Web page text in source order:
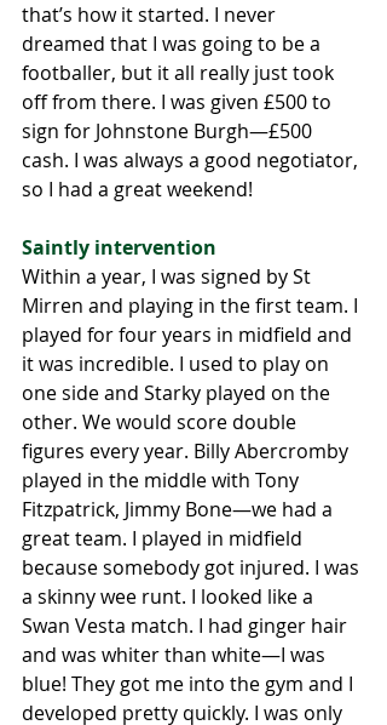
that’s how it started. I never
dreamed that I was going to be a
footballer, but it all really just took
off from there. I was given £500 to
sign for Johnstone Burgh—£500
cash. I was always a good negotiator,
so I had a great weekend!
Saintly intervention
Within a year, I was signed by St
Mirren and playing in the first team. I
played for four years in midfield and
it was incredible. I used to play on
one side and Starky played on the
other. We would score double
figures every year. Billy Abercromby
played in the middle with Tony
Fitzpatrick, Jimmy Bone—we had a
great team. I played in midfield
because somebody got injured. I was
a skinny wee runt. I looked like a
Swan Vesta match. I had ginger hair
and was whiter than white—I was
blue! They got me into the gym and I
developed pretty quickly. I was only